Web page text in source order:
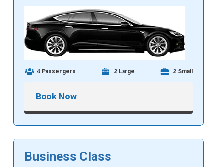
4 Passengers 2 Large 2 Small
Book Now
Business Class